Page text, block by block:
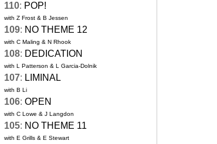
110: POP!
with Z Frost & B Jessen
109: NO THEME 12
with C Maling & N Rhook
108: DEDICATION
with L Patterson & L Garcia-Dolnik
107: LIMINAL
with B Li
106: OPEN
with C Lowe & J Langdon
105: NO THEME 11
with E Grills & E Stewart